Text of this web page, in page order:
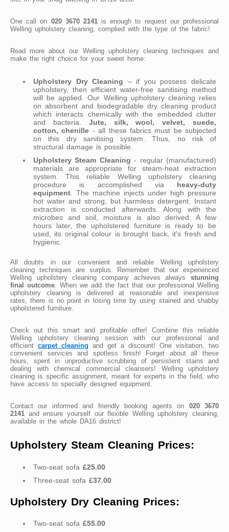
One call on 020 3670 2141is enough to request our professional
Welling upholstery cleaning, complied with the type of the fabric!
Read more about our Welling upholstery cleaning techniques and
make the right choice for your sweet home:
Upholstery Dry Cleaning – if you possess delicate
upholstery, then efficient water-free sanitising method
will be applied. Our Welling upholstery cleaning relies
on absorbent and biodegradable dry cleaning product
which interacts chemically with the embedded clutter
and bacteria. Jute, silk, wool, velvet, suede,
cotton, chenille - all these fabrics must be subjected
on this dry sanitising system. Thus, no risk of
structural damage is possible.
Upholstery Steam Cleaning - regular (manufactured)
materials are appropriate for steam-heat extraction
system. This reliable Welling upholstery cleaning
procedure is accomplished via heavy-duty
equipment . The machine injects under high pressure
hot water and strong, but harmless detergent. Instant
extraction is conducted afterwards. Along with the
microbes and soil, moisture is also derived. A few
hours later, the upholstered furniture is ready to be
used, its original colour is brought back, it's fresh and
hygienic.
All doubts in our convenient and reliable Welling upholstery
cleaning techniques are surplus. Remember that our experienced
Welling upholstery cleaning company achieves always stunning
final outcome . When we add the fact that our professional Welling
upholstery cleaning is delivered at reasonable and inexpensive
rates, there is no point in losing time by using stained and shabby
upholstered furniture.
Check out this smart and profitable offer! Combine this reliable
Welling upholstery cleaning session with our professional and
efficient carpet cleaning and get a discount! One visitation, two
convenient services and spotless finish! Forget about all these
hours, spent in unproductive scrubbing of persistent stains and
dealing with chemical commercial cleansers! Welling upholstery
cleaning is specific assignment, meant for experts in the field, who
have access to specially designed equipment.
Contact our informed and friendly booking agents on 020 3670
2141 and ensure yourself our flexible Welling upholstery cleaning,
available in the whole DA16 district!
Upholstery Steam Cleaning Prices:
Two-seat sofa £25.00
Three-seat sofa £37.00
Upholstery Dry Cleaning Prices:
Two-seat sofa £55.00